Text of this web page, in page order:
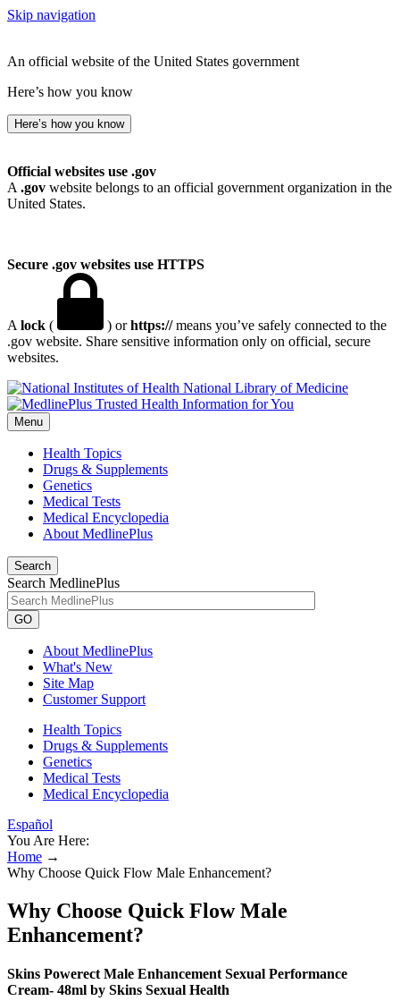
Skip navigation
An official website of the United States government
Here’s how you know
Here’s how you know
Official websites use .gov
A .gov website belongs to an official government organization in the
United States.
Secure .gov websites use HTTPS
A lock ( ) orhttps://means you’ve safely connected to the
.gov website. Share sensitive information only on official, secure
websites.
National Library of Medicine
Menu
Health Topics
Drugs & Supplements
Genetics
Medical Tests
Medical Encyclopedia
About MedlinePlus
Search
Search MedlinePlus
GO
About MedlinePlus
What's New
Site Map
Customer Support
Health Topics
Drugs & Supplements
Genetics
Medical Tests
Medical Encyclopedia
Español
You Are Here:
Home →
Why Choose Quick Flow Male Enhancement?
Why Choose Quick Flow Male
Enhancement?
Skins Powerect Male Enhancement Sexual Performance
Cream- 48ml by Skins Sexual Health